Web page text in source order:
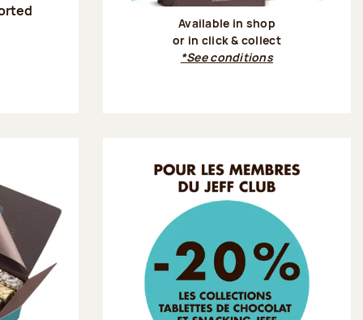
Available in shop
or in click & collect
*See conditions